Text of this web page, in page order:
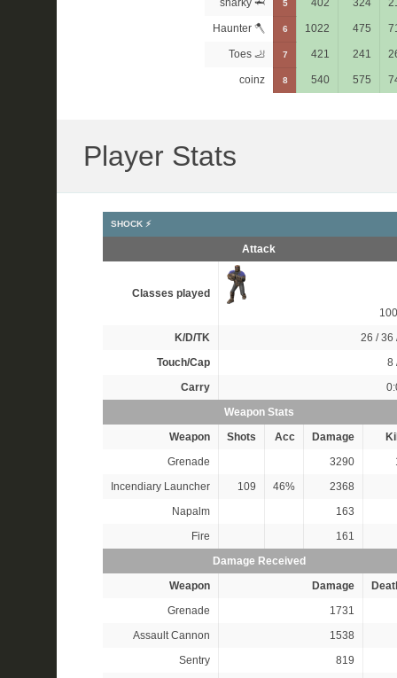
sharky 🦈 5 402 324
Haunter 🪓 6 1022 475
Toes 🦶 7 421 241
coinz 8 540 575
Player Stats
SHOCK ⚡
Attack
Classes played
K/D/TK
26 / 36
Touch/Cap
8
Carry
Weapon Stats
Weapon
Shots Acc Damage
Grenade
3290
Incendiary Launcher
109 46%
2368
Napalm
163
Fire
161
Damage Received
Weapon
Damage
Grenade
1731
Assault Cannon
1538
Sentry
819